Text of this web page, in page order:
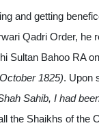
and getting
Qadri Order, he
Sultan Bahoo RA
October 1825). Upon
Sahib, I had
the Shaikhs of the